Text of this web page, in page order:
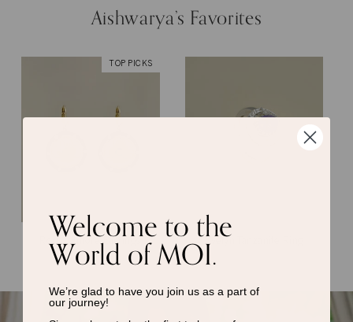
Aishwarya’s Favorites
TOP PICKS
Rory Gilmore Earrings Evelyn Tanzanite Ring
Welcome to the
World of MOI.
We’re glad to have you join us as a part of
our journey!